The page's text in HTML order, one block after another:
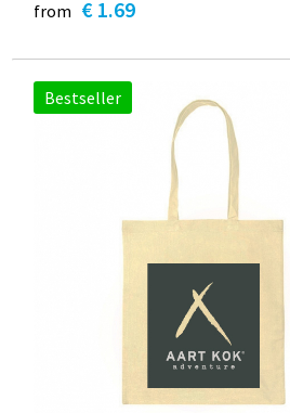
from € 1.69
Bestseller